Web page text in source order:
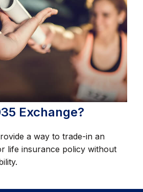
Exchange?
a way to trade-in an
life insurance policy without